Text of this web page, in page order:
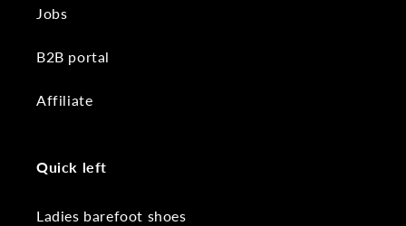
Jobs
B2B portal
Affiliate
Quick left
Ladies barefoot shoes